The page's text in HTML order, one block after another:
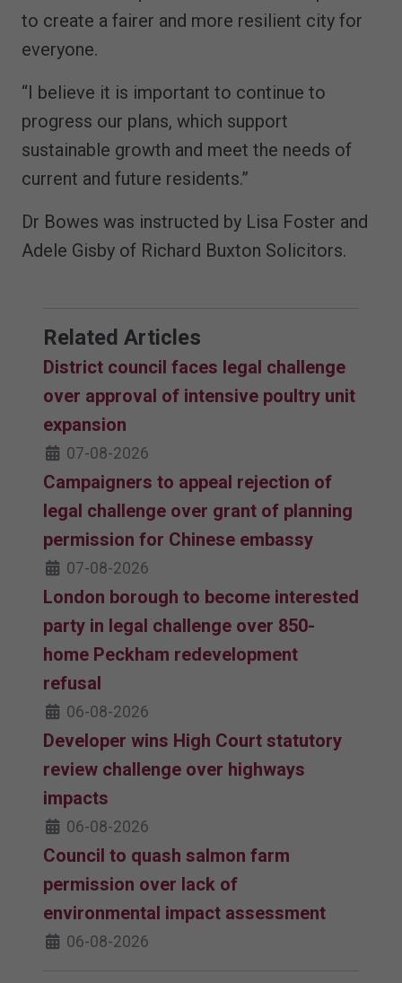
to create a fairer and more resilient city for
everyone.
“I believe it is important to continue to
progress our plans, which support
sustainable growth and meet the needs of
current and future residents.”
Dr Bowes was instructed by Lisa Foster and
Adele Gisby of Richard Buxton Solicitors.
Related Articles
District council faces legal challenge
over approval of intensive poultry unit
expansion
07-08-2026
Campaigners to appeal rejection of
legal challenge over grant of planning
permission for Chinese embassy
07-08-2026
London borough to become interested
party in legal challenge over 850-
home Peckham redevelopment
refusal
06-08-2026
Developer wins High Court statutory
review challenge over highways
impacts
06-08-2026
Council to quash salmon farm
permission over lack of
environmental impact assessment
06-08-2026